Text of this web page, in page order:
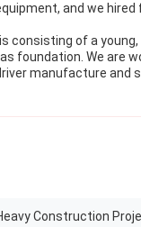
and we
consisting of a
foundation. We are
manufacture and
Construction